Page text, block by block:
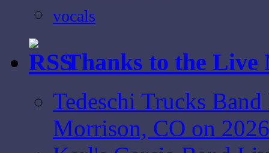
vocals
Thanks to the Live
Tedeschi Trucks
Morrison, CO on